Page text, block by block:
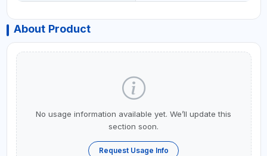
About Product
No usage information available yet. We’ll update this
section soon.
Request Usage Info